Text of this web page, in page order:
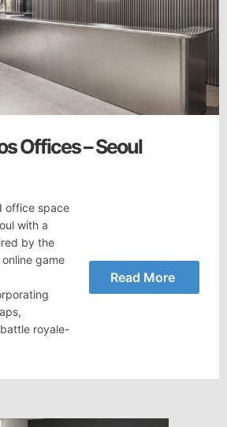
Offices – Seoul
office space
with a
by the
game
royale-
Read More